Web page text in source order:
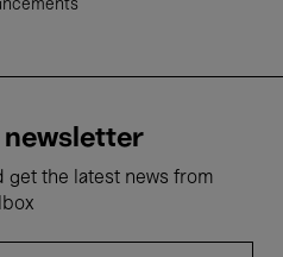
newsletter
get the latest news from